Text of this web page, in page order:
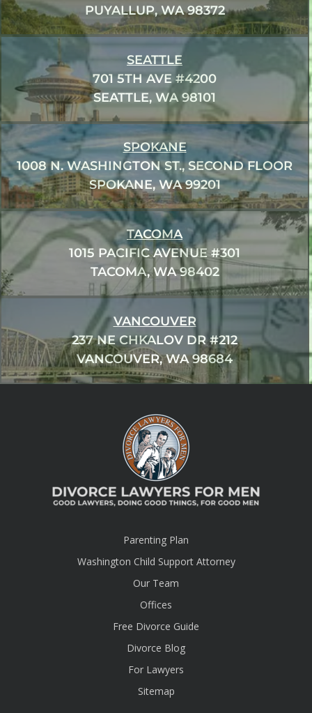
PUYALLUP, WA 98372
SEATTLE
701 5TH AVE #4200
SEATTLE, WA 98101
SPOKANE
1008 N. WASHINGTON ST., SECOND FLOOR
SPOKANE, WA 99201
TACOMA
1015 PACIFIC AVENUE #301
TACOMA, WA 98402
VANCOUVER
237 NE CHKALOV DR #212
VANCOUVER, WA 98684
Parenting Plan
Washington Child Support Attorney
Our Team
Offices
Free Divorce Guide
Divorce Blog
For Lawyers
Sitemap